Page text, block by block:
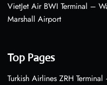
VietJet Air BWI Terminal –
Marshall Airport
Top Pages
Turkish Airlines ZRH